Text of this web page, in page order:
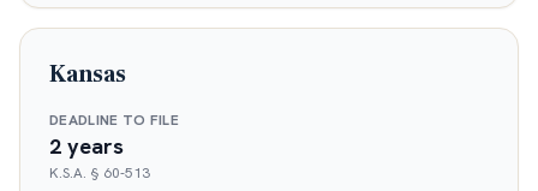
Kansas
DEADLINE TO FILE
2 years
K.S.A. § 60-513